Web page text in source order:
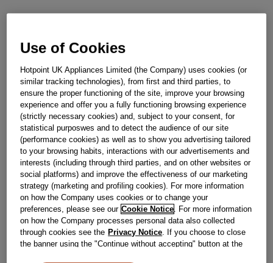
Reference:J00679835
Check if this part fits your appliance
IndesitC00261112genuine replacement part.
Please use the model list below to check if this part fits your
model.
Find the right part for your appliance
Where do I find my model number?
Use of Cookies
Hotpoint UK Appliances Limited (the Company) uses cookies (or
similar tracking technologies), from first and third parties, to
ensure the proper functioning of the site, improve your browsing
experience and offer you a fully functioning browsing experience
(strictly necessary cookies) and, subject to your consent, for
statistical purposwes and to detect the audience of our site
(performance cookies) as well as to show you advertising tailored
to your browsing habits, interactions with our advertisements and
interests (including through third parties, and on other websites or
social platforms) and improve the effectiveness of our marketing
strategy (marketing and profiling cookies). For more information
on how the Company uses cookies or to change your
preferences, please see our Cookie Notice . For more information
on how the Company processes personal data also collected
through cookies see the Privacy Notice . If you choose to close
the banner using the "Continue without accepting" button at the